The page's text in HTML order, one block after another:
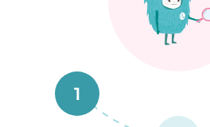
1